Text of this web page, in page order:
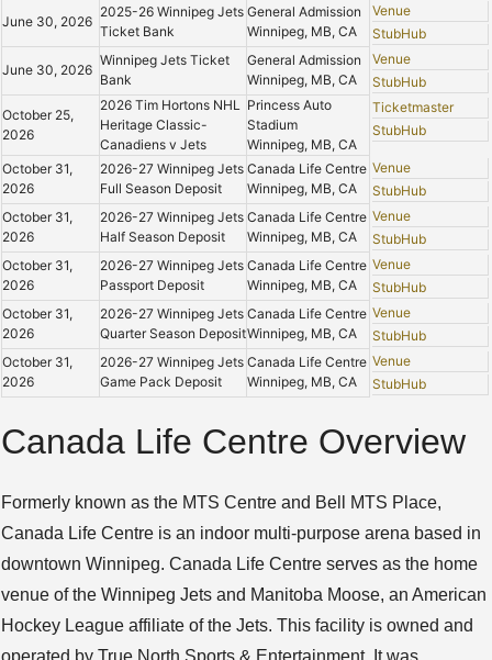
June 30, 2026
2025-26 Winnipeg Jets
Ticket Bank
General Admission
Winnipeg, MB, CA
Venue
StubHub
June 30, 2026
Winnipeg Jets Ticket
Bank
General Admission
Winnipeg, MB, CA
Venue
StubHub
October 25,
2026
2026 Tim Hortons NHL
Heritage Classic-
Canadiens v Jets
Princess Auto
Stadium
Winnipeg, MB, CA
Ticketmaster
StubHub
October 31,
2026
2026-27 Winnipeg Jets
Full Season Deposit
Canada Life Centre
Winnipeg, MB, CA
Venue
StubHub
October 31,
2026
2026-27 Winnipeg Jets
Half Season Deposit
Canada Life Centre
Winnipeg, MB, CA
Venue
StubHub
October 31,
2026
2026-27 Winnipeg Jets
Passport Deposit
Canada Life Centre
Winnipeg, MB, CA
Venue
StubHub
October 31,
2026
2026-27 Winnipeg Jets
Quarter Season Deposit
Canada Life Centre
Winnipeg, MB, CA
Venue
StubHub
October 31,
2026
2026-27 Winnipeg Jets
Game Pack Deposit
Canada Life Centre
Winnipeg, MB, CA
Venue
StubHub
Canada Life Centre Overview
Formerly known as the MTS Centre and Bell MTS Place,
Canada Life Centre is an indoor multi-purpose arena based in
downtown Winnipeg. Canada Life Centre serves as the home
venue of the Winnipeg Jets and Manitoba Moose, an American
Hockey League affiliate of the Jets. This facility is owned and
operated by True North Sports & Entertainment. It was